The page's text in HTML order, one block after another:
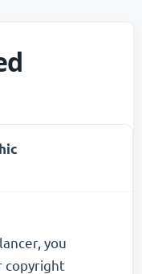
you
copyright